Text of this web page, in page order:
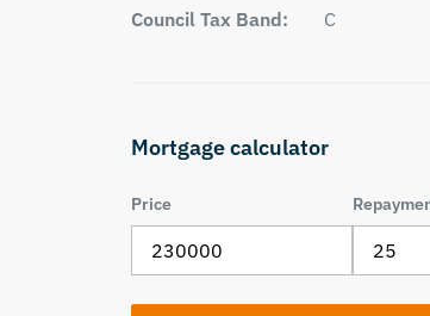
Council Tax Band:
C
Mortgage calculator
Price